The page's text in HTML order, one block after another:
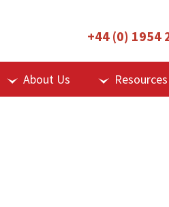
+44 (0) 1954
About Us Resources